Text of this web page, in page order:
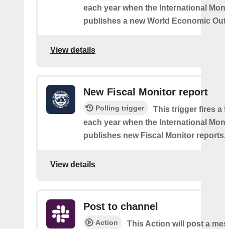
each year when the International
publishes a new World Economic
View details
New Fiscal Monitor report
Polling trigger
This trigger fires a
each year when the International
publishes new Fiscal Monitor
View details
Post to channel
Action
This Action will post a